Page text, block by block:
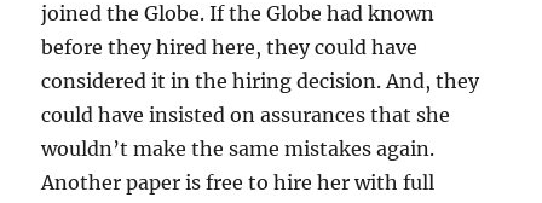
joined the Globe. If the Globe had known
before they hired here, they could have
considered it in the hiring decision. And, they
could have insisted on assurances that she
wouldn’t make the same mistakes again.
Another paper is free to hire her with full